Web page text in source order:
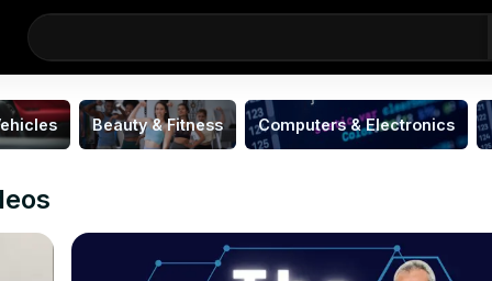
Beauty & Fitness Computers & Electronics